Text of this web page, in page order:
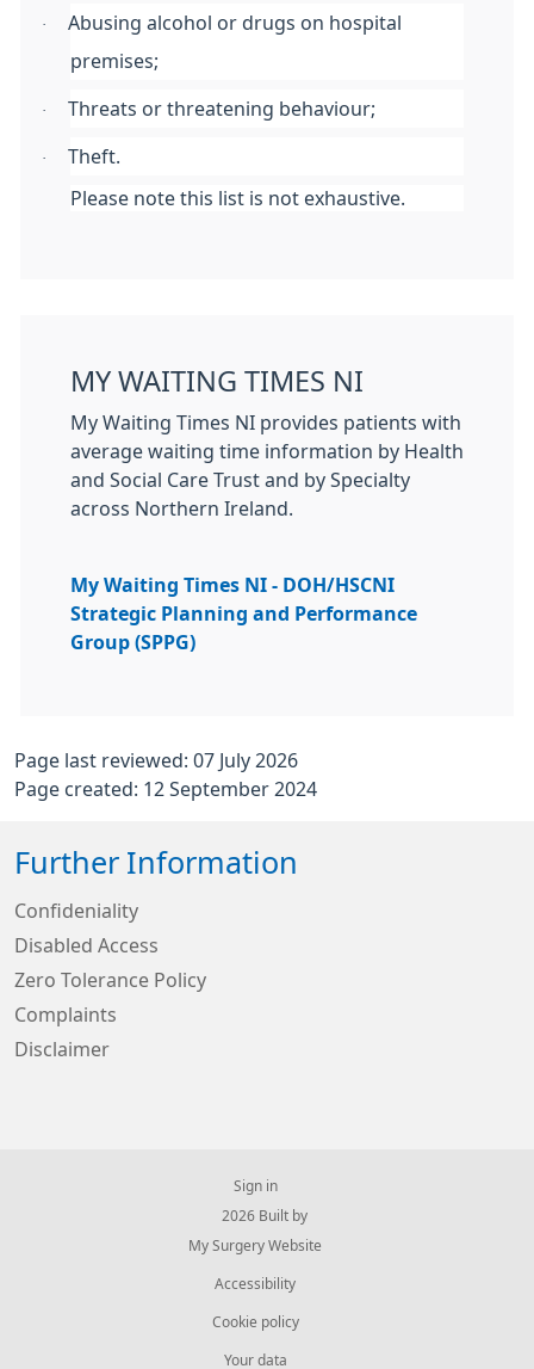
·
Abusing alcohol or drugs on hospital
premises;
· Threats or threatening behaviour;
· Theft.
Please note this list is not exhaustive.
MY WAITING TIMES NI
My Waiting Times NI provides patients with
average waiting time information by Health
and Social Care Trust and by Specialty
across Northern Ireland.
My Waiting Times NI - DOH/HSCNI
Strategic Planning and Performance
Group (SPPG)
Page last reviewed: 07 July 2026
Page created: 12 September 2024
Further Information
Confideniality
Disabled Access
Zero Tolerance Policy
Complaints
Disclaimer
Sign in
© 2026 Built by
My Surgery Website
Accessibility
Cookie policy
Your data